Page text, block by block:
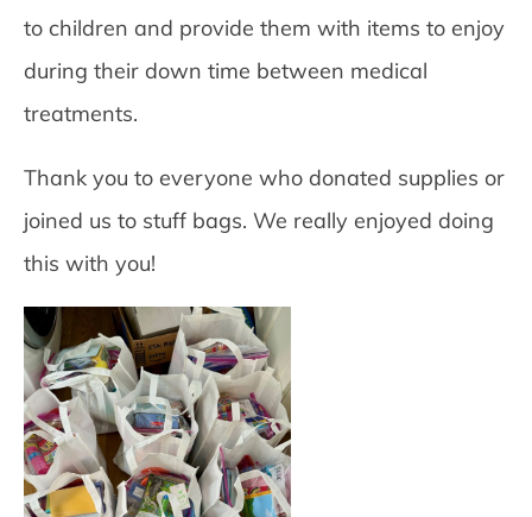
to children and provide them with items to enjoy
during their down time between medical
treatments.
Thank you to everyone who donated supplies or
joined us to stuff bags. We really enjoyed doing
this with you!